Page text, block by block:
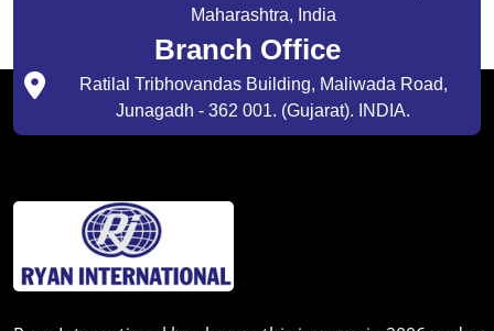
Maharashtra, India
Branch Office
Ratilal Tribhovandas Building, Maliwada Road,
Junagadh - 362 001. (Gujarat). INDIA.